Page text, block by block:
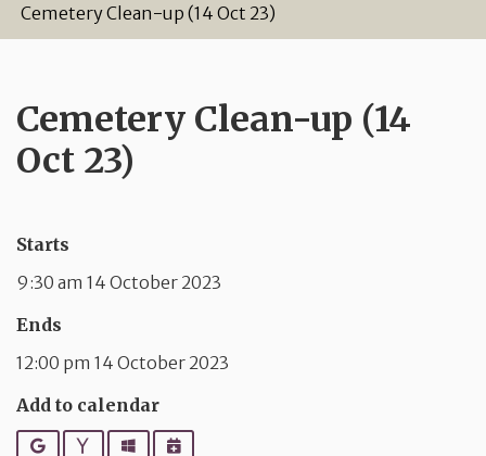
Cemetery Clean-up (14 Oct 23)
Cemetery Clean-up (14
Oct 23)
Starts
9:30 am 14 October 2023
Ends
12:00 pm 14 October 2023
Add to calendar
Google YahooOutlookiCalendar